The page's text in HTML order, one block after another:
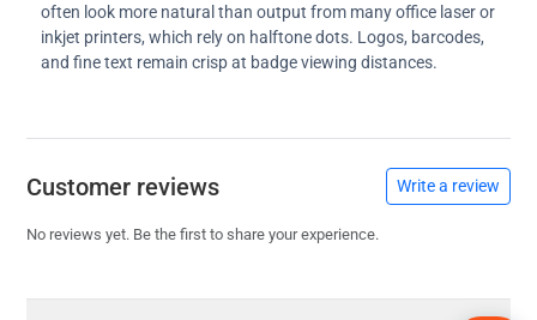
often look more natural than output from many office laser or
inkjet printers, which rely on halftone dots. Logos, barcodes,
and fine text remain crisp at badge viewing distances.
Customer reviews Write a review
No reviews yet. Be the first to share your experience.